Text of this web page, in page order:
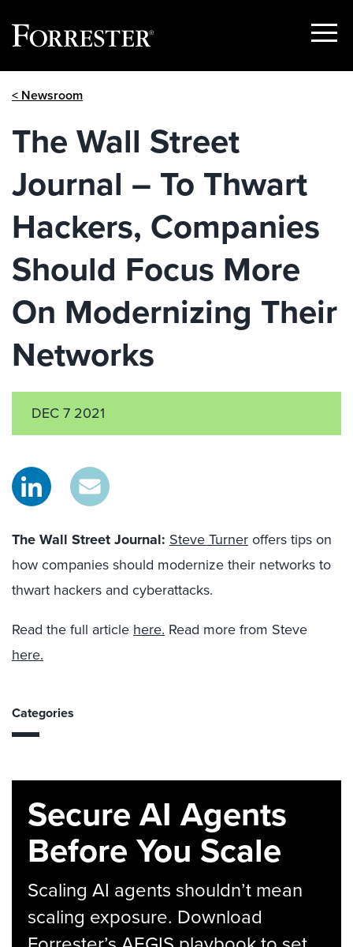
Show
< Newsroom
The Wall Street
Journal – To Thwart
Hackers, Companies
Should Focus More
On Modernizing Their
Networks
DEC 7 2021
The Wall Street Journal: Steve Turneroffers tips on
how companies should modernize their networks to
thwart hackers and cyberattacks.
Read the full article here. Read more from Steve
here.
Categories
Secure AI Agents
Before You Scale
Scaling AI agents shouldn’t mean
scaling exposure. Download